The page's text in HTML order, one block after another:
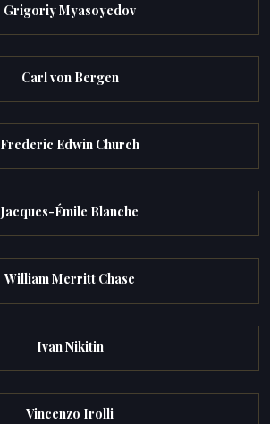
Grigoriy Myasoyedov
Carl von Bergen
Frederic Edwin Church
Jacques-Émile Blanche
William Merritt Chase
Ivan Nikitin
Vincenzo Irolli